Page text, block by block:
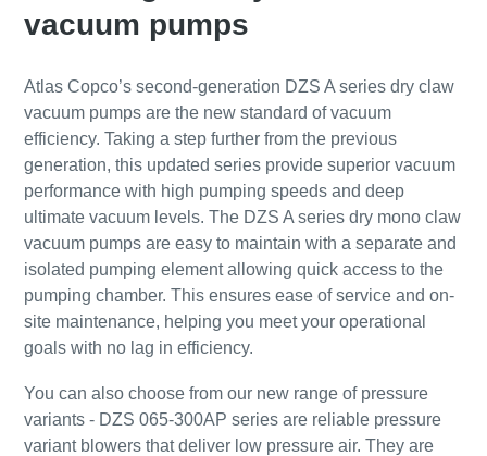
vacuum pumps
Atlas Copco’s second-generation DZS A series dry claw
vacuum pumps are the new standard of vacuum
efficiency. Taking a step further from the previous
generation, this updated series provide superior vacuum
performance with high pumping speeds and deep
ultimate vacuum levels. The DZS A series dry mono claw
vacuum pumps are easy to maintain with a separate and
isolated pumping element allowing quick access to the
pumping chamber. This ensures ease of service and on-
site maintenance, helping you meet your operational
goals with no lag in efficiency.
You can also choose from our new range of pressure
variants - DZS 065-300AP series are reliable pressure
variant blowers that deliver low pressure air. They are
Submit
Нажмите, чтобы начать проверку
FriendlyCaptcha ⇗
Submit
Нажмите, чтобы начать проверку
FriendlyCaptcha ⇗
Submit
Нажмите, чтобы начать проверку
FriendlyCaptcha ⇗
Submit
Нажмите, чтобы начать проверку
FriendlyCaptcha ⇗